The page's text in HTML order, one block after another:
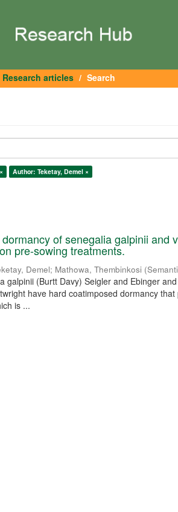
Research articles Search
Author: Teketay, Demel ×
of senegalia galpinii and
pre-sowing treatments.
Demel; Mathowa, Thembinkosi (
galpinii (Burtt Davy) Seigler and Ebinger
have hard coatimposed dormancy
is ...